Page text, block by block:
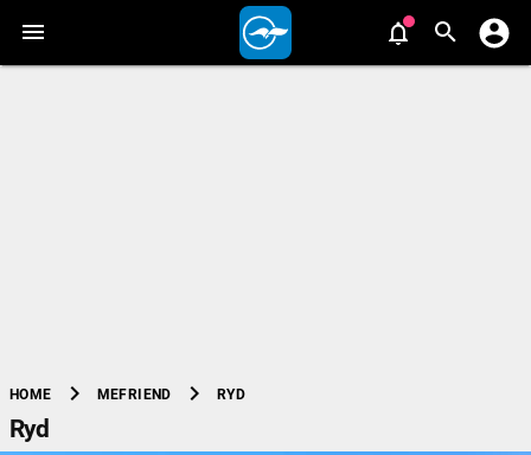
HOME chevron_right MEFRIEND chevron_right RYD
Ryd